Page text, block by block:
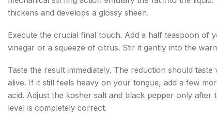
thickens and develops a glossy sheen.
Execute the crucial final touch. Add a half teaspoon of
vinegar or a squeeze of citrus. Stir it gently into the
Taste the result immediately. The reduction should taste
alive. If it still feels heavy on your tongue, add a few
acid. Adjust the kosher salt and black pepper only after
level is completely correct.